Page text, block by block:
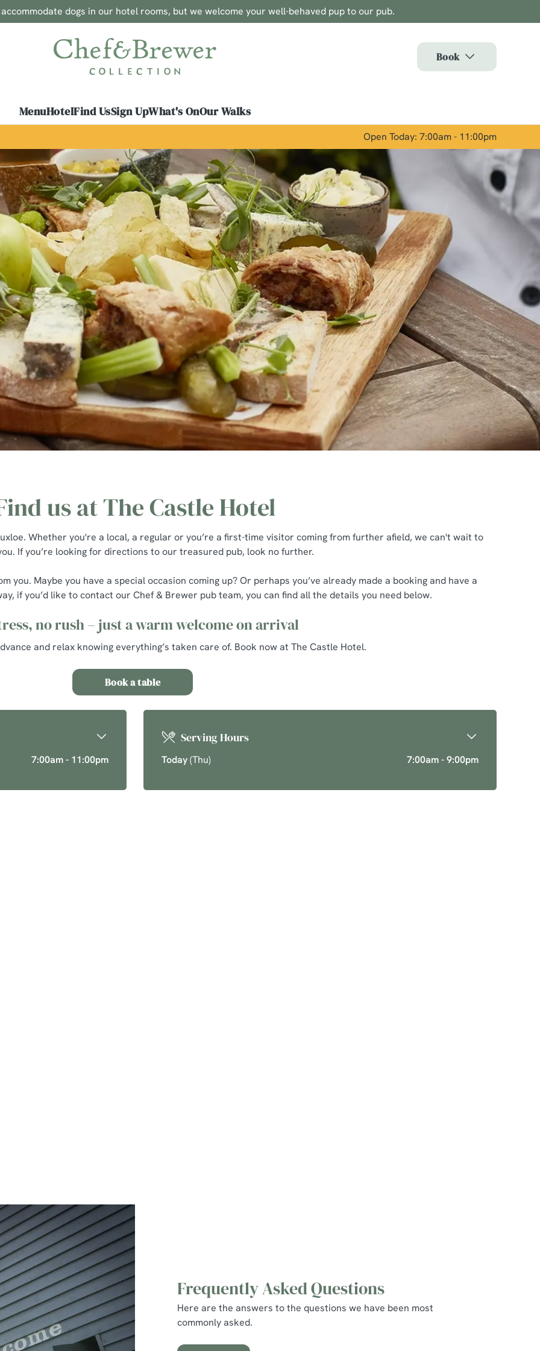
website and for marketing, statistics and to save your preferences. To
'Allow all cookies'. To accept only essential cookies click 'Use necessary
choose which cookies we can or can't use, use the options along the
Show details
Use necessary cookies only
dogs in our hotel rooms, but we welcome your well-behaved pup to our pub.
Book
MenuHotelFind UsSign UpWhat's OnOur Walks
Open Today: 7:00am - 11:00pm
us at The Castle Hotel
Whether you're a local, a regular or you’re a first-time visitor coming from further afield, we can't wait to
If you’re looking for directions to our treasured pub, look no further.
you. Maybe you have a special occasion coming up? Or perhaps you’ve already made a booking and have a
if you’d like to contact our Chef & Brewer pub team, you can find all the details you need below.
no rush – just a warm welcome on arrival
and relax knowing everything’s taken care of. Book now at The Castle Hotel.
Book a table
7:00am - 11:00pm
Serving Hours
Today(Thu) 7:00am - 9:00pm
Frequently Asked Questions
Here are the answers to the questions we have been most
commonly asked.